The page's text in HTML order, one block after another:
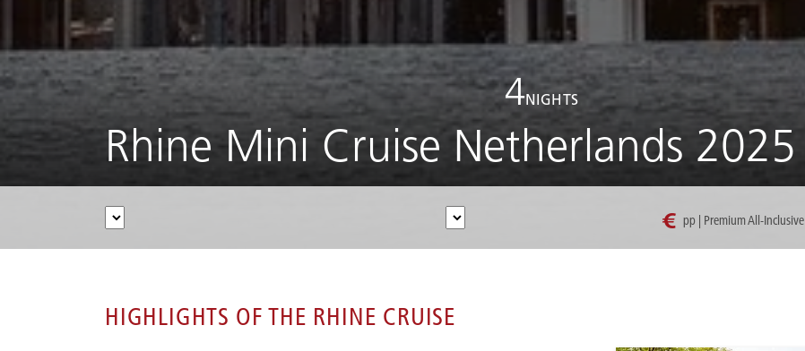
4NIGHTS
Rhine Mini Cruise Netherlands 2025
€ pp | Premium All-Inclusive
HIGHLIGHTS OF THE RHINE CRUISE